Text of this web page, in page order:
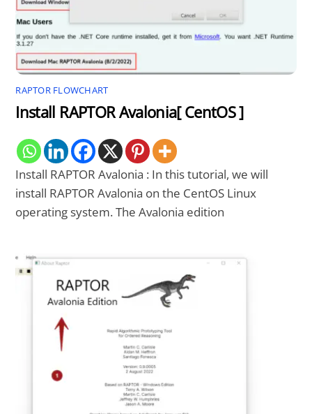
RAPTOR FLOWCHART
Install RAPTOR Avalonia[ CentOS ]
Install RAPTOR Avalonia : In this tutorial, we will
install RAPTOR Avalonia on the CentOS Linux
operating system. The Avalonia edition